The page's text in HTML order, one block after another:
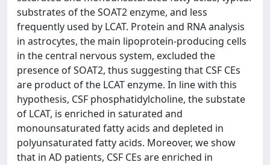
substrates of the SOAT2 enzyme, and less
frequently used by LCAT. Protein and RNA analysis
in astrocytes, the main lipoprotein-producing cells
in the central nervous system, excluded the
presence of SOAT2, thus suggesting that CSF CEs
are product of the LCAT enzyme. In line with this
hypothesis, CSF phosphatidylcholine, the substate
of LCAT, is enriched in saturated and
monounsaturated fatty acids and depleted in
polyunsaturated fatty acids. Moreover, we show
that in AD patients, CSF CEs are enriched in